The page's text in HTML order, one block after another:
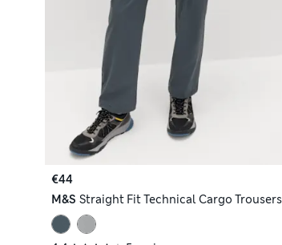
€44
M&S Straight Fit Technical Cargo Trousers